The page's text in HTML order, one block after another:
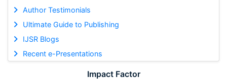
Author Testimonials
Ultimate Guide to Publishing
IJSR Blogs
Recent e-Presentations
Impact Factor